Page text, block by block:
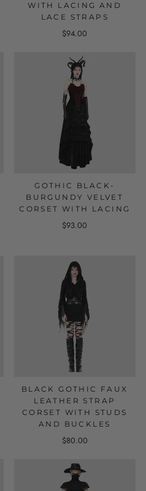
WITH LACING AND
LACE STRAPS
$94.00
GOTHIC BLACK-
BURGUNDY VELVET
CORSET WITH LACING
$93.00
BLACK GOTHIC FAUX
LEATHER STRAP
CORSET WITH STUDS
AND BUCKLES
$80.00